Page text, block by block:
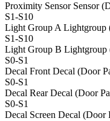
Proximity Sensor Sensor
S1-S10
Light Group ALightgroup
S1-S10
Light Group B Lightgroup
S0-S1
Decal FrontDecal (Door
S0-S1
Decal RearDecal (Door
S0-S1
Decal Screen Decal (Door